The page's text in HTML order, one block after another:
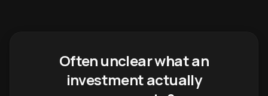
Often unclear what an
investment actually